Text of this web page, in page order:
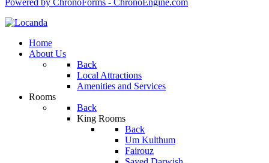
Powered by ChronoForms - ChronoEngine.com
Home
About Us
Back
Local Attractions
Amenities and Services
Rooms
Back
King Rooms
Back
Um Kulthum
Fairouz